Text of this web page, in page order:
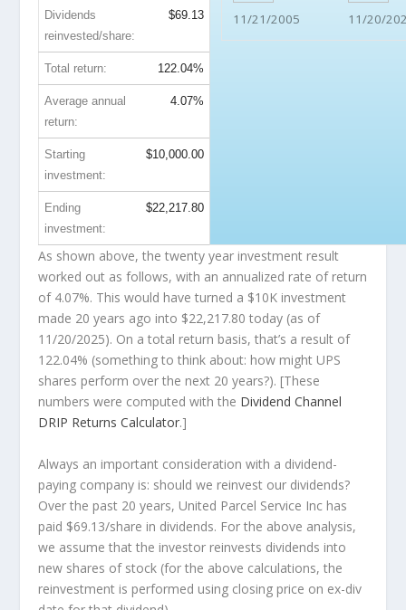
11/21/2005 11/20/
Dividends
reinvested/share:
$69.13
Total return: 122.04%
Average annual
return:
4.07%
Starting
investment:
$10,000.00
Ending
investment:
$22,217.80
As shown above, the twenty year investment result
worked out as follows, with an annualized rate of return
of 4.07%. This would have turned a $10K investment
made 20 years ago into $22,217.80 today (as of
11/20/2025). On a total return basis, that’s a result of
122.04% (something to think about: how might UPS
shares perform over the next 20 years?). [These
numbers were computed with the Dividend Channel
DRIP Returns Calculator.]
Always an important consideration with a dividend-
paying company is: should we reinvest our dividends?
Over the past 20 years, United Parcel Service Inc has
paid $69.13/share in dividends. For the above analysis,
we assume that the investor reinvests dividends into
new shares of stock (for the above calculations, the
reinvestment is performed using closing price on ex-div